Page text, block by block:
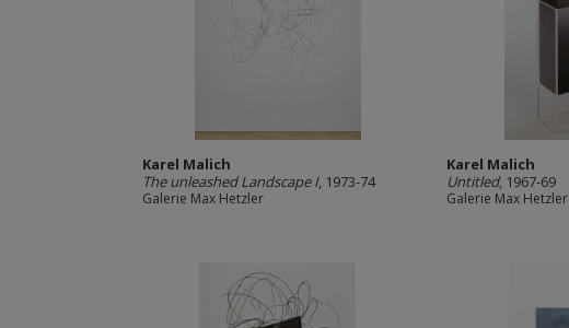
Karel Malich
The unleashed Landscape I, 1973-74
Galerie Max Hetzler
Karel Malich
Untitled, 1967-69
Galerie Max Hetzler